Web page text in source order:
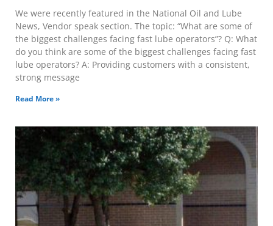
We were recently featured in the National Oil and Lube
News, Vendor speak section. The topic: “What are some of
the biggest challenges facing fast lube operators”? Q: What
do you think are some of the biggest challenges facing fast
lube operators? A: Providing customers with a consistent,
strong message
Read More »